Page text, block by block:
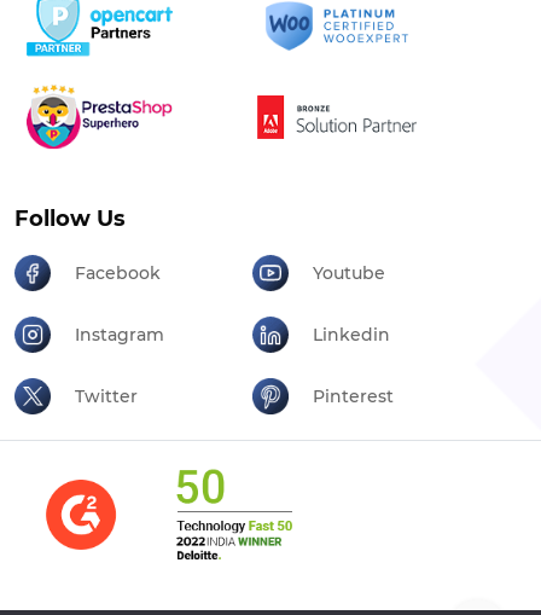
Follow Us
Facebook Youtube
Instagram Linkedin
Twitter Pinterest